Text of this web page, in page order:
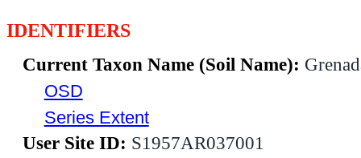
IDENTIFIERS
Current Taxon Name (Soil Name):
OSD
Series Extent
User Site ID: S1957AR037001